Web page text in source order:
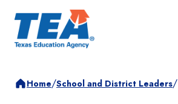
Home/School and District Leaders/